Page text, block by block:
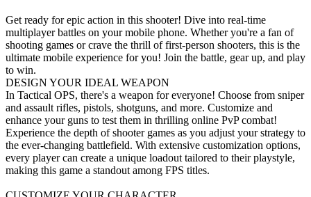
Get ready for epic action in this shooter! Dive into real-time
multiplayer battles on your mobile phone. Whether you're a fan of
shooting games or crave the thrill of first-person shooters, this is the
ultimate mobile experience for you! Join the battle, gear up, and play
to win.
DESIGN YOUR IDEAL WEAPON
In Tactical OPS, there's a weapon for everyone! Choose from sniper
and assault rifles, pistols, shotguns, and more. Customize and
enhance your guns to test them in thrilling online PvP combat!
Experience the depth of shooter games as you adjust your strategy to
the ever-changing battlefield. With extensive customization options,
every player can create a unique loadout tailored to their playstyle,
making this game a standout among FPS titles.